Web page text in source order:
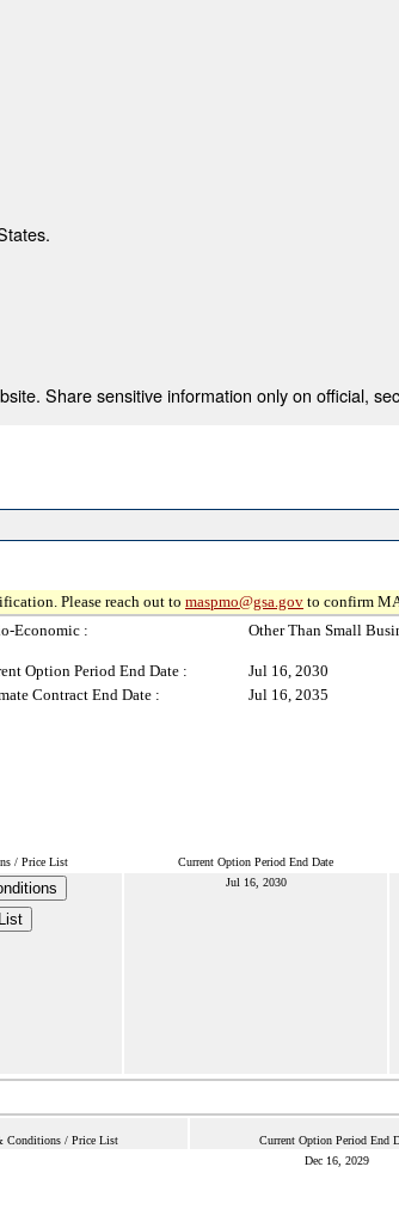
Share sensitive information only on official,
Please reach out to maspmo@gsa.gov to confirm
Economic : Other Than Small
Option Period End Date :
Jul 16, 2030
Contract End Date :
Jul 16, 2035
/ Price List Current Option Period End Date
Jul 16, 2030
Conditions / Price List Current Option Period End
Dec 16, 2029